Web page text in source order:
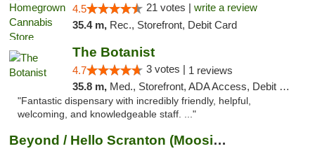
4.5 21 votes | write a review
35.4 m, Rec., Storefront, Debit Card
The Botanist
4.7 3 votes | 1 reviews
35.8 m, Med., Storefront, ADA Access, Debit Card
"Fantastic dispensary with incredibly friendly, helpful,
welcoming, and knowledgeable staff. ..."
Beyond / Hello Scranton (Moosic St) Cannab...